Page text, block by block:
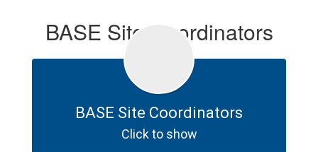
BASE Site Coordinators
BASE Site Coordinators
Click to show